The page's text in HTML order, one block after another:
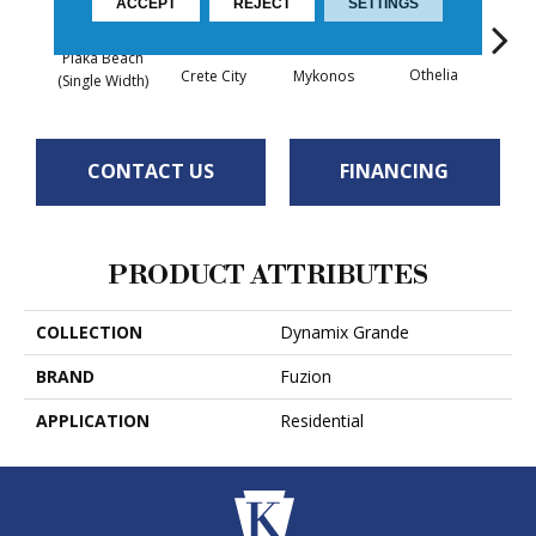
Plaka Beach
(Single Width)
Crete City Mykonos Othelia
CONTACT US FINANCING
PRODUCT ATTRIBUTES
COLLECTION
Dynamix Grande
BRAND
Fuzion
APPLICATION
Residential